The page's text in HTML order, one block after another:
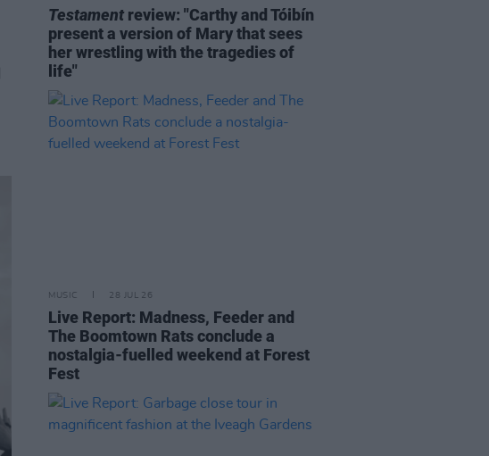
Testament review: "Carthy and Tóibín
present a version of Mary that sees
her wrestling with the tragedies of
life"
MUSIC 28 JUL 26
Live Report: Madness, Feeder and
The Boomtown Rats conclude a
nostalgia-fuelled weekend at Forest
Fest